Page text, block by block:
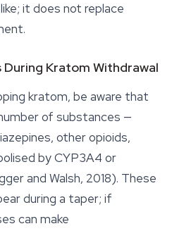
it does not replace
Kratom Withdrawal
kratom, be aware that
of substances —
other opioids,
by CYP3A4 or
and Walsh, 2018). These
during a taper; if
can make